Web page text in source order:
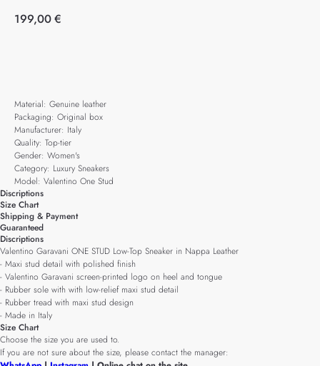
199,00€
Material: Genuine leather
Packaging: Original box
Manufacturer: Italy
Quality: Top-tier
Gender: Women's
Category: Luxury Sneakers
Model: Valentino One Stud
Discriptions
Size Chart
Shipping & Payment
Guaranteed
Discriptions
Valentino Garavani ONE STUD Low-Top Sneaker in Nappa Leather
- Maxi stud detail with polished finish
- Valentino Garavani screen-printed logo on heel and tongue
- Rubber sole with with low-relief maxi stud detail
- Rubber tread with maxi stud design
- Made in Italy
Size Chart
Choose the size you are used to.
If you are not sure about the size, please contact the manager: